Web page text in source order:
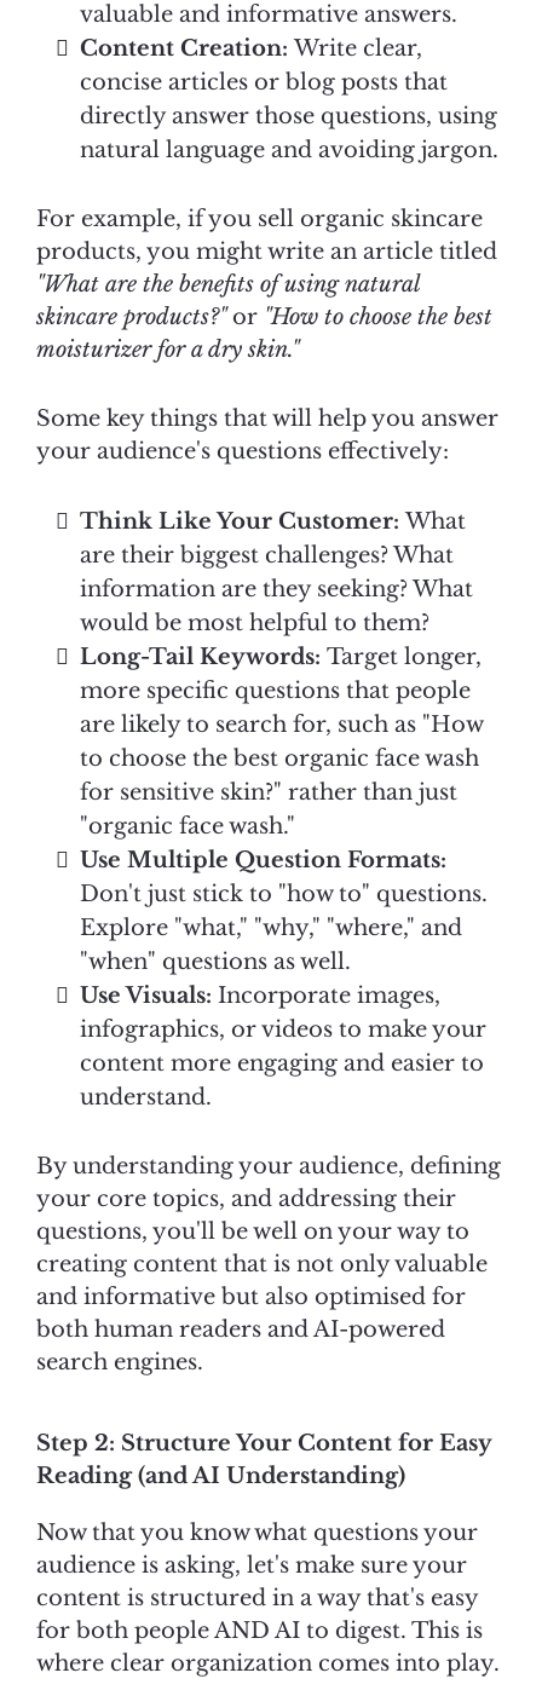
valuable and informative answers.
Content Creation:Write clear,
concise articles or blog posts that
directly answer those questions, using
natural language and avoiding jargon.
For example, if you sell organic skincare
products, you might write an article titled
"What are the benefits of using natural
skincare products?"or "How to choose the best
moisturizer for a dry skin."
Some key things that will help you answer
your audience's questions effectively:
Think Like Your Customer:What
are their biggest challenges? What
information are they seeking? What
would be most helpful to them?
Long-Tail Keywords: Target longer,
more specific questions that people
are likely to search for, such as "How
to choose the best organic face wash
for sensitive skin?" rather than just
"organic face wash."
Use Multiple Question Formats:
Don't just stick to "how to" questions.
Explore "what," "why," "where," and
"when" questions as well.
Use Visuals: Incorporate images,
infographics, or videos to make your
content more engaging and easier to
understand.
By understanding your audience, defining
your core topics, and addressing their
questions, you'll be well on your way to
creating content that is not only valuable
and informative but also optimised for
both human readers and AI-powered
search engines.
Step 2: Structure Your Content for Easy
Reading (and AI Understanding)
Now that you know what questions your
audience is asking, let's make sure your
content is structured in a way that's easy
for both people AND AI to digest. This is
where clear organization comes into play.